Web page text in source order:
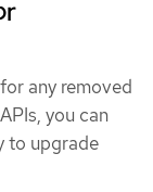
any removed
you can
to upgrade